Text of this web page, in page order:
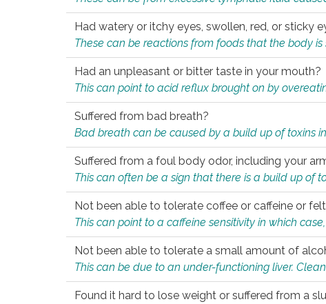
Had watery or itchy eyes, swollen, red, or sticky
These can be reactions from foods that the body
Had an unpleasant or bitter taste in your mouth?
This can point to acid reflux brought on by
Suffered from bad breath?
Bad breath can be caused by a build up of toxins
Suffered from a foul body odor, including your
This can often be a sign that there is a build up of
Not been able to tolerate coffee or caffeine or
This can point to a caffeine sensitivity in which
Not been able to tolerate a small amount of
This can be due to an under-functioning liver.
Found it hard to lose weight or suffered from a